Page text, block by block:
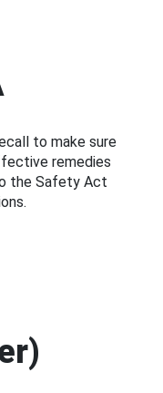
to make sure
remedies
the Safety Act